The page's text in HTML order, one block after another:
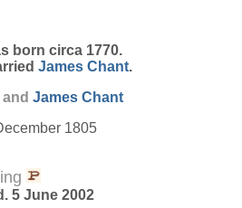
born circa 1770.
James Chant.
James Chant
1805
5 June 2002